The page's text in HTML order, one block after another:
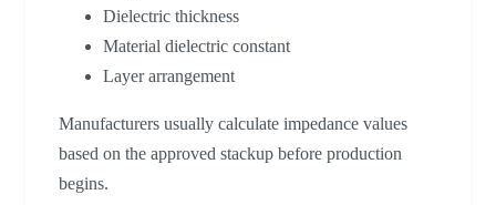
Dielectric thickness
Material dielectric constant
Layer arrangement
Manufacturers usually calculate impedance values
based on the approved stackup before production
begins.